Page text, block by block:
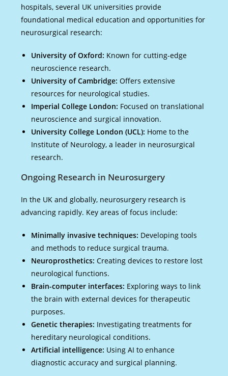
hospitals, several UK universities provide
foundational medical education and opportunities for
neurosurgical research:
University of Oxford: Known for cutting-edge
neuroscience research.
University of Cambridge: Offers extensive
resources for neurological studies.
Imperial College London: Focused on translational
neuroscience and surgical innovation.
University College London (UCL): Home to the
Institute of Neurology, a leader in neurosurgical
research.
Ongoing Research in Neurosurgery
In the UK and globally, neurosurgery research is
advancing rapidly. Key areas of focus include:
Minimally invasive techniques: Developing tools
and methods to reduce surgical trauma.
Neuroprosthetics: Creating devices to restore lost
neurological functions.
Brain-computer interfaces: Exploring ways to link
the brain with external devices for therapeutic
purposes.
Genetic therapies: Investigating treatments for
hereditary neurological conditions.
Artificial intelligence: Using AI to enhance
diagnostic accuracy and surgical planning.